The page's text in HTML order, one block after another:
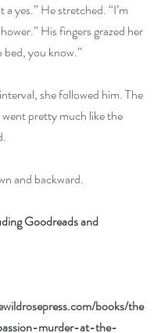
a yes.” He stretched. “I’m
His fingers grazed her
bed, you know.”
she followed him. The
pretty much like the
and backward.
Goodreads and
books/the
murder-at-the-